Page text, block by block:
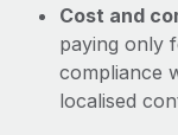
Cost and
paying only
compliance
localised